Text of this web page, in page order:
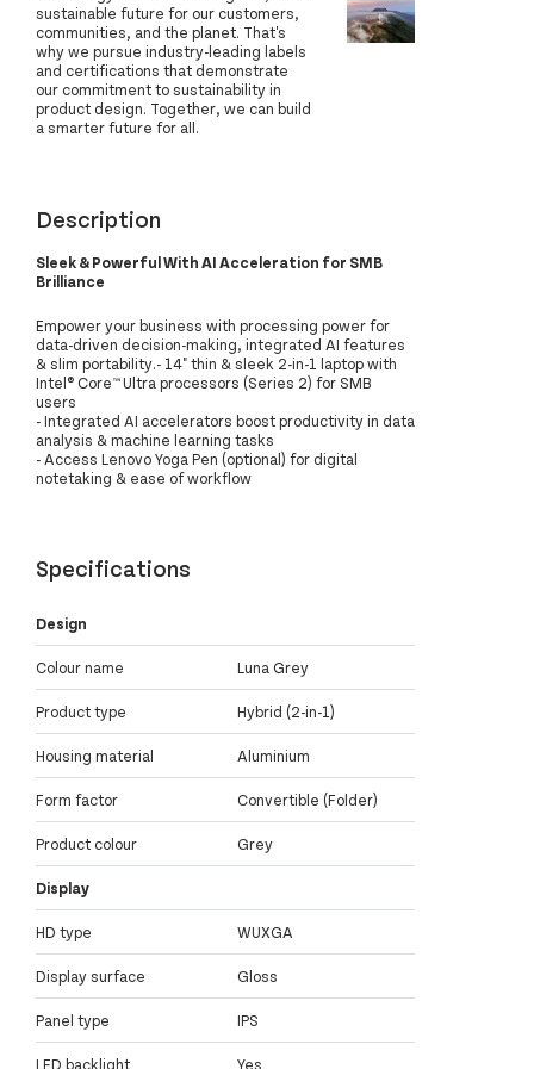
sustainable future for our customers,
communities, and the planet. That's
why we pursue industry-leading labels
and certifications that demonstrate
our commitment to sustainability in
product design. Together, we can build
a smarter future for all.
Description
Sleek & Powerful With AI Acceleration for SMB
Brilliance
Empower your business with processing power for
data-driven decision-making, integrated AI features
& slim portability.- 14" thin & sleek 2-in-1 laptop with
Intel® Core™ Ultra processors (Series 2) for SMB
users
- Integrated AI accelerators boost productivity in data
analysis & machine learning tasks
- Access Lenovo Yoga Pen (optional) for digital
notetaking & ease of workflow
Specifications
Design
Colour name Luna Grey
Product type Hybrid (2-in-1)
Housing material Aluminium
Form factor Convertible (Folder)
Product colour Grey
Display
HD type WUXGA
Display surface Gloss
Panel type IPS
LED backlight Yes